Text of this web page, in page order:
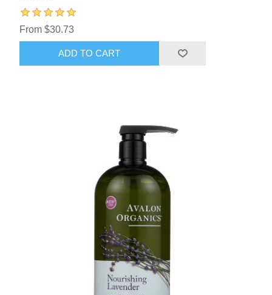
From $30.73
ADD TO CART